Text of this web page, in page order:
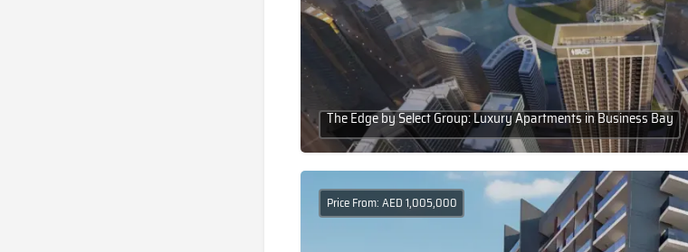
The Edge by Select Group: Luxury Apartments in Business Bay
Price From: AED 1,005,000